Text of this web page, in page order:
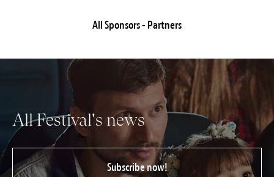
All Sponsors - Partners
All Festival's news
Subscribe now!